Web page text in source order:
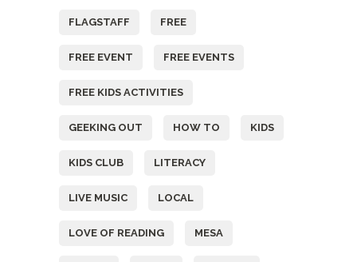
FLAGSTAFF FREE
FREE EVENT FREE EVENTS
FREE KIDS ACTIVITIES
GEEKING OUT HOW TO KIDS
KIDS CLUB LITERACY
LIVE MUSIC LOCAL
LOVE OF READING MESA